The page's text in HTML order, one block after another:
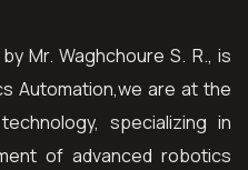
Mr. Waghchoure S. R., is
Automation,we are at the
specializing in
of advanced robotics